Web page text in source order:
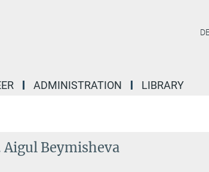
ADMINISTRATION LIBRARY
Aigul Beymisheva